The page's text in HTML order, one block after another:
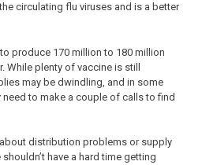
circulating flu viruses and is a better
produce 170 million to 180 million
While plenty of vaccine is still
may be dwindling, and in some
need to make a couple of calls to find
about distribution problems or supply
have a hard time getting